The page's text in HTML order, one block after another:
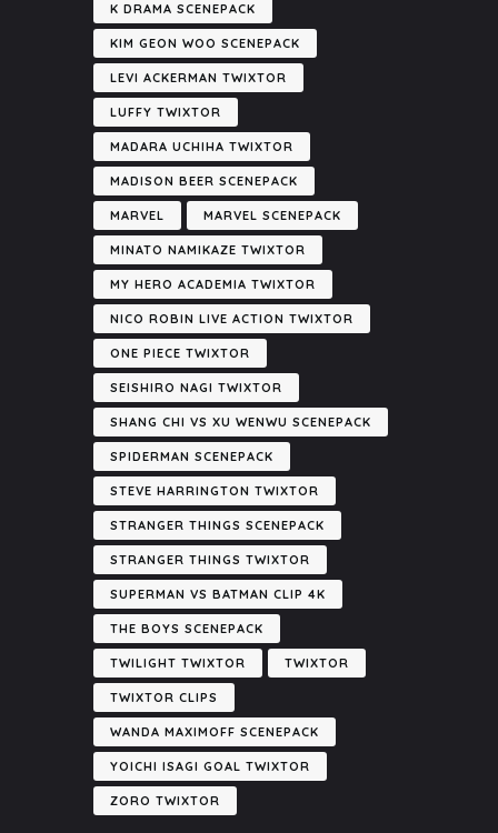
K DRAMA SCENEPACK
KIM GEON WOO SCENEPACK
LEVI ACKERMAN TWIXTOR
LUFFY TWIXTOR
MADARA UCHIHA TWIXTOR
MADISON BEER SCENEPACK
MARVEL MARVEL SCENEPACK
MINATO NAMIKAZE TWIXTOR
MY HERO ACADEMIA TWIXTOR
NICO ROBIN LIVE ACTION TWIXTOR
ONE PIECE TWIXTOR
SEISHIRO NAGI TWIXTOR
SHANG CHI VS XU WENWU SCENEPACK
SPIDERMAN SCENEPACK
STEVE HARRINGTON TWIXTOR
STRANGER THINGS SCENEPACK
STRANGER THINGS TWIXTOR
SUPERMAN VS BATMAN CLIP 4K
THE BOYS SCENEPACK
TWILIGHT TWIXTOR TWIXTOR
TWIXTOR CLIPS
WANDA MAXIMOFF SCENEPACK
YOICHI ISAGI GOAL TWIXTOR
ZORO TWIXTOR